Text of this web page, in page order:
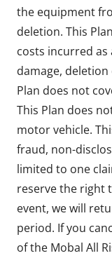
the equipment
deletion. This
costs incurred as
damage,
Plan does not
This Plan does
motor vehicle.
fraud, non-
limited to one
reserve the right
event, we will
period. If you
of the Mobal All